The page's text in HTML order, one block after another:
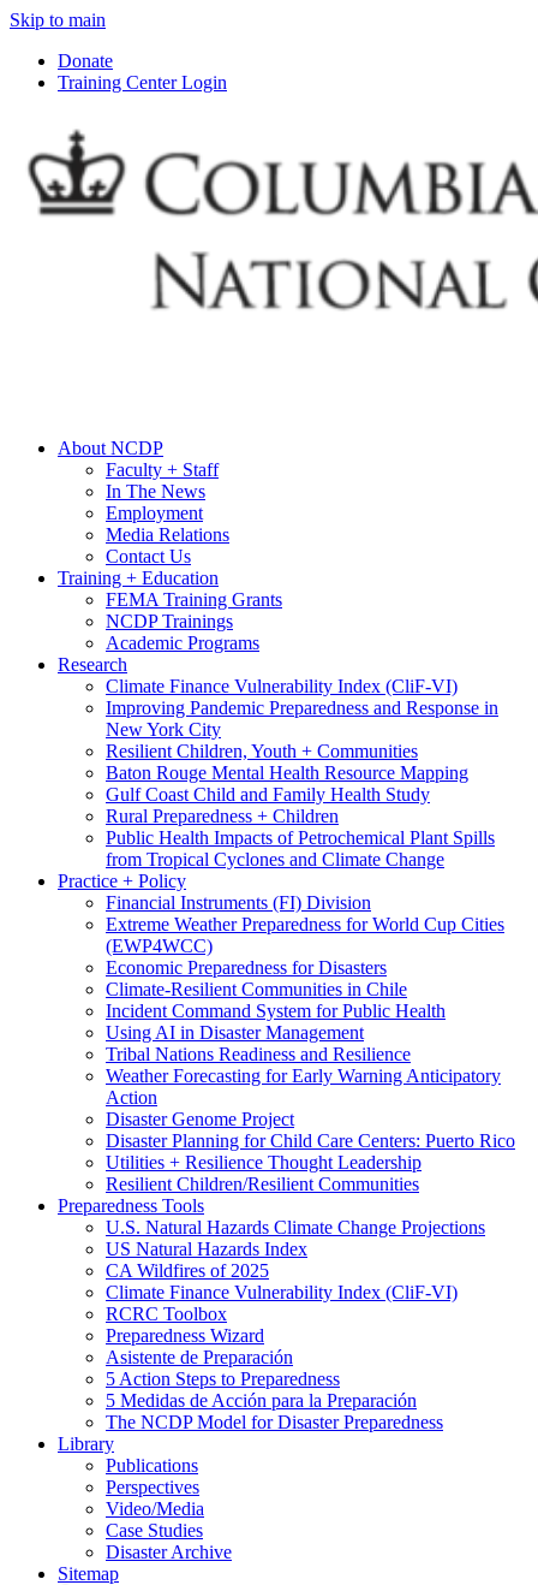
Skip to main
Donate
Training Center Login
About NCDP
Faculty + Staff
In The News
Employment
Media Relations
Contact Us
Training + Education
FEMA Training Grants
NCDP Trainings
Academic Programs
Research
Climate Finance Vulnerability Index (CliF-VI)
Improving Pandemic Preparedness and Response in
New York City
Resilient Children, Youth + Communities
Baton Rouge Mental Health Resource Mapping
Gulf Coast Child and Family Health Study
Rural Preparedness + Children
Public Health Impacts of Petrochemical Plant Spills
from Tropical Cyclones and Climate Change
Practice + Policy
Financial Instruments (FI) Division
Extreme Weather Preparedness for World Cup Cities
(EWP4WCC)
Economic Preparedness for Disasters
Climate-Resilient Communities in Chile
Incident Command System for Public Health
Using AI in Disaster Management
Tribal Nations Readiness and Resilience
Weather Forecasting for Early Warning Anticipatory
Action
Disaster Genome Project
Disaster Planning for Child Care Centers: Puerto Rico
Utilities + Resilience Thought Leadership
Resilient Children/Resilient Communities
Preparedness Tools
U.S. Natural Hazards Climate Change Projections
US Natural Hazards Index
CA Wildfires of 2025
Climate Finance Vulnerability Index (CliF-VI)
RCRC Toolbox
Preparedness Wizard
Asistente de Preparación
5 Action Steps to Preparedness
5 Medidas de Acción para la Preparación
The NCDP Model for Disaster Preparedness
Library
Publications
Perspectives
Video/Media
Case Studies
Disaster Archive
Sitemap